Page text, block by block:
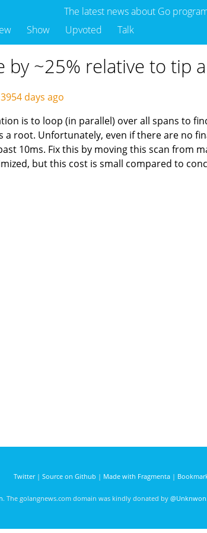
The latest news about Go
Show Upvoted Talk
by ~25% relative to tip
3954 days ago
is to loop (in parallel) over all spans to
root. Unfortunately, even if there are no
10ms. Fix this by moving this scan
but this cost is small compared to
Twitter| Source on Github | Made with Fragmenta|
. The golangnews.com domain was kindly donated by @Unknwon